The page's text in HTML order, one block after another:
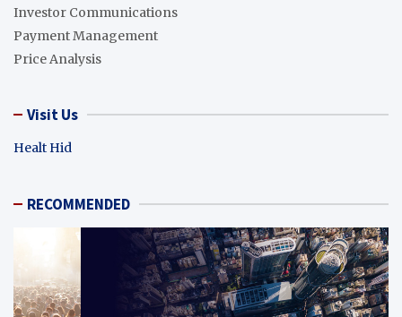
Investor Communications
Payment Management
Price Analysis
Visit Us
Healt Hid
RECOMMENDED